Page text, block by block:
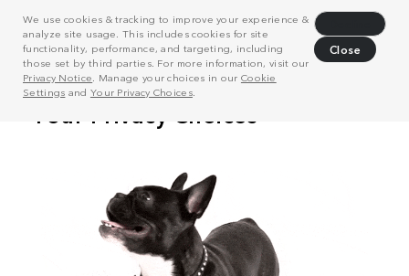
We use cookies & tracking to improve your experience &
analyze site usage. This includes cookies for site
functionality, performance, and targeting, including
those set by third parties. For more information, visit our
Privacy Notice . Manage your choices in our Cookie
Settings and Your Privacy Choices.
Close